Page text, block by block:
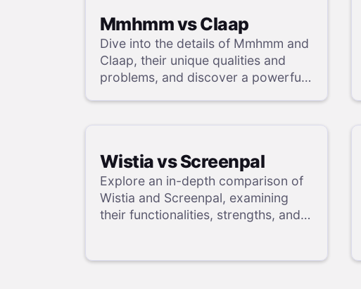
Mmhmm vs Claap
Dive into the details of Mmhmm and
Claap, their unique qualities and
problems, and discover a powerful
Wistia vs Screenpal
Explore an in-depth comparison of
Wistia and Screenpal, examining
their functionalities, strengths, and
detailed evaluation.